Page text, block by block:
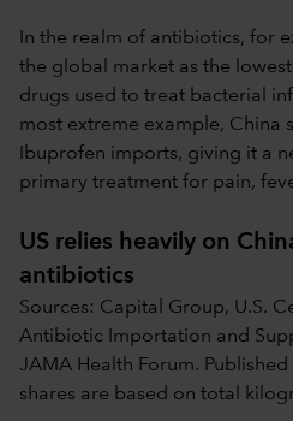
In the realm of antibiotics, for
the global market as the
drugs used to treat bacterial
most extreme example, China
Ibuprofen imports, giving it a
primary treatment for pain,
US relies heavily on
antibiotics
Sources: Capital Group, U.S.
Antibiotic Importation and
JAMA Health Forum.
shares are based on total